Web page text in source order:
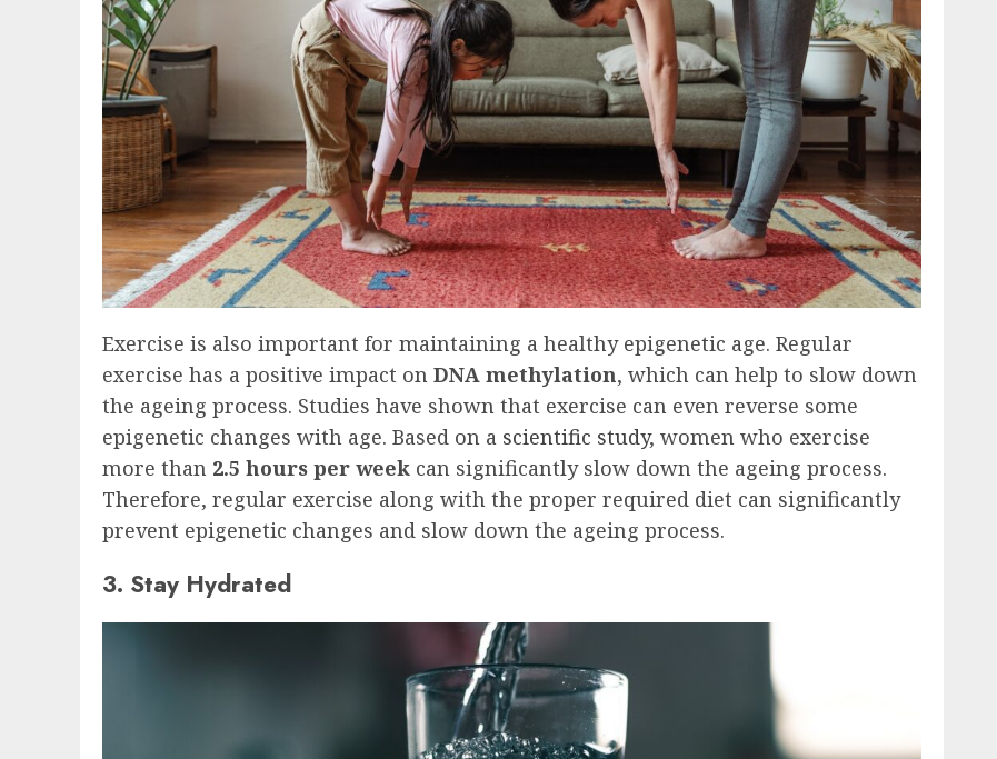
Exercise is also important for maintaining a healthy epigenetic age. Regular
exercise has a positive impact on DNA methylation, which can help to slow down
the ageing process. Studies have shown that exercise can even reverse some
epigenetic changes with age. Based on a scientific study, women who exercise
more than 2.5 hours per week can significantly slow down the ageing process.
Therefore, regular exercise along with the proper required diet can significantly
prevent epigenetic changes and slow down the ageing process.
3. Stay Hydrated